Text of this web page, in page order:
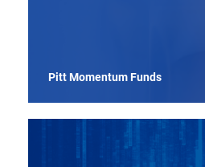
Pitt Momentum Funds